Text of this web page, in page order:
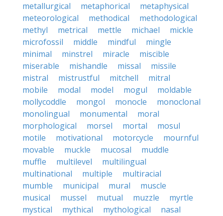
metallurgical
metaphorical
metaphysical
meteorological
methodical
methodological
methyl
metrical mettle michael
mickle
microfossil
middle mindful
mingle
minimal
minstrel miracle
miscible
miserable
mishandle missal
missile
mistral
mistrustful mitchell
mitral
mobile
modal model mogul
moldable
mollycoddle
mongol monocle
monoclonal
monolingual
monumental
moral
morphological
morsel mortal
mosul
motile
motivational motorcycle
mournful
movable
muckle mucosal
muddle
muffle
multilevel
multilingual
multinational
multiple
multiracial
mumble
municipal mural
muscle
musical
mussel mutual muzzle
myrtle
mystical
mythical mythological
nasal